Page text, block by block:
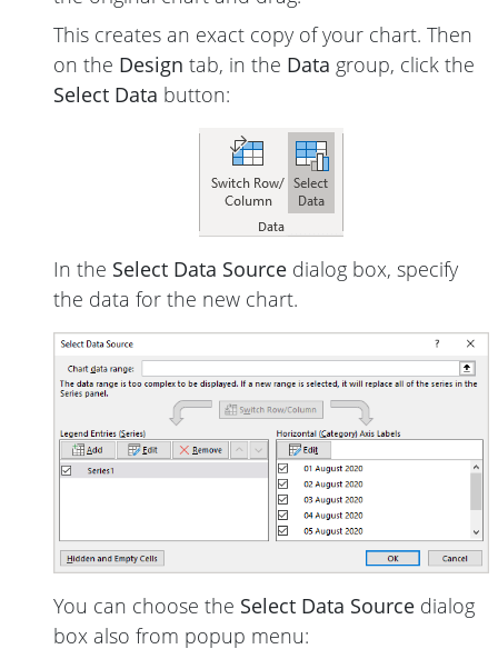
This creates an exact copy of your chart. Then
on the Design tab, in the Data group, click the
Select Data button:
In the Select Data Source dialog box, specify
the data for the new chart.
You can choose the Select Data Source dialog
box also from popup menu: